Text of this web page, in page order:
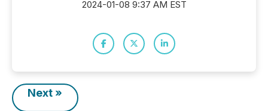
2024-01-08 9:37 AM EST
Next »